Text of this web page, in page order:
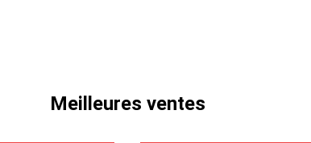
Meilleures ventes